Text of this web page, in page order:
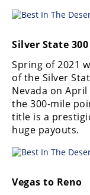
Silver State 300
Spring of 2021
of the Silver
Nevada on April
the 300-mile
title is a
huge payouts.
Vegas to Reno